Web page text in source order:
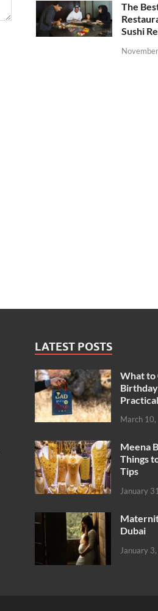
The
Sushi
LATEST POSTS
What to
March
Meena
Things
Tips
January
Dubai
January